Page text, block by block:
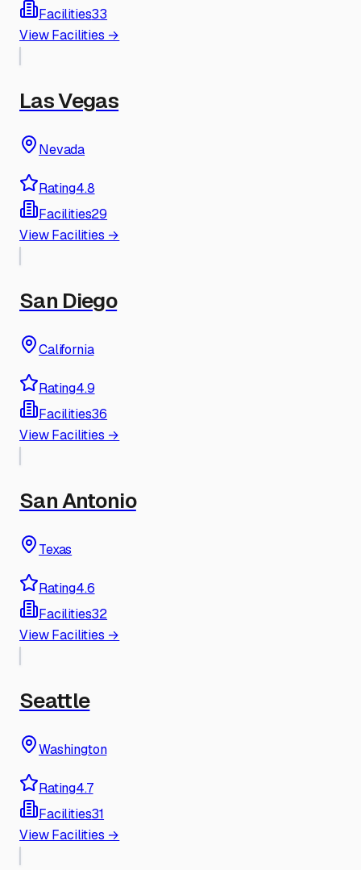
Facilities33
View Facilities →
Las Vegas
Nevada
Rating4.8
Facilities29
View Facilities →
San Diego
California
Rating4.9
Facilities36
View Facilities →
San Antonio
Texas
Rating4.6
Facilities32
View Facilities →
Seattle
Washington
Rating4.7
Facilities31
View Facilities →